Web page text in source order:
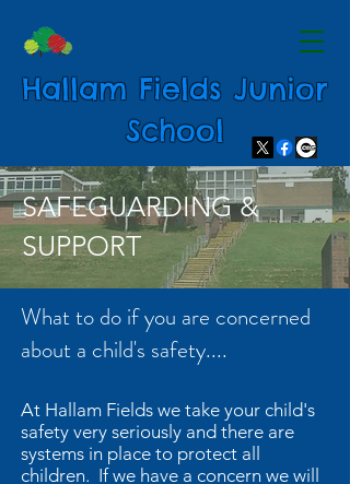
Hallam Fields Junior
School
SAFEGUARDING &
SUPPORT
What to do if you are concerned
about a child's safety....
At Hallam Fields we take your child's
safety very seriously and there are
systems in place to protect all
children. If we have a concern we will